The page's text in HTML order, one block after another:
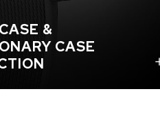
&
CASE
In total, the case is made
four screws which are
a mountain-peak design.